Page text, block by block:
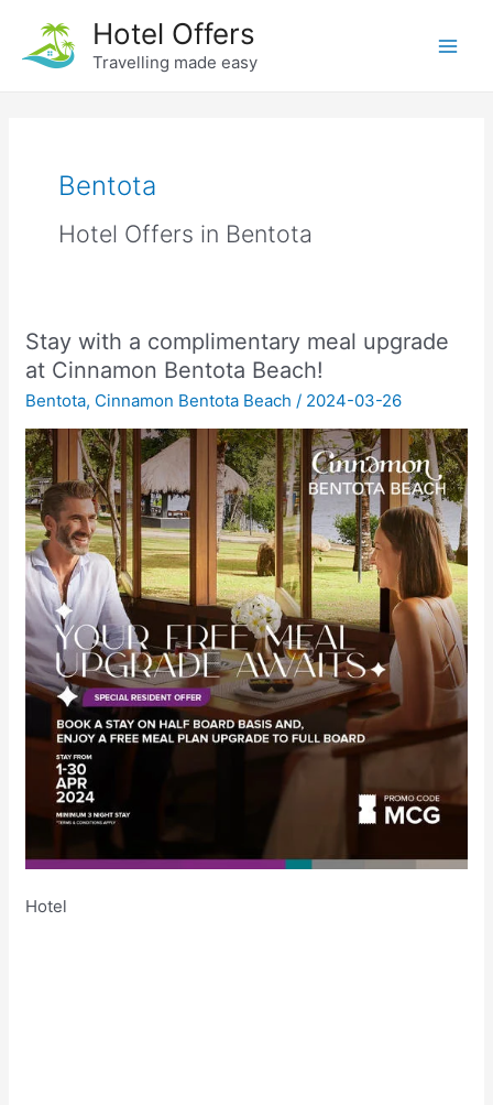
content
Hotel Offers
Travelling made easy
Bentota
Hotel Offers in Bentota
Stay with a complimentary meal upgrade
at Cinnamon Bentota Beach!
Bentota, Cinnamon Bentota Beach / 2024-03-26
Hotel